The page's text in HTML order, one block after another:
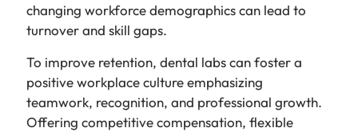
changing workforce demographics can lead to
turnover and skill gaps.
To improve retention, dental labs can foster a
positive workplace culture emphasizing
teamwork, recognition, and professional growth.
Offering competitive compensation, flexible